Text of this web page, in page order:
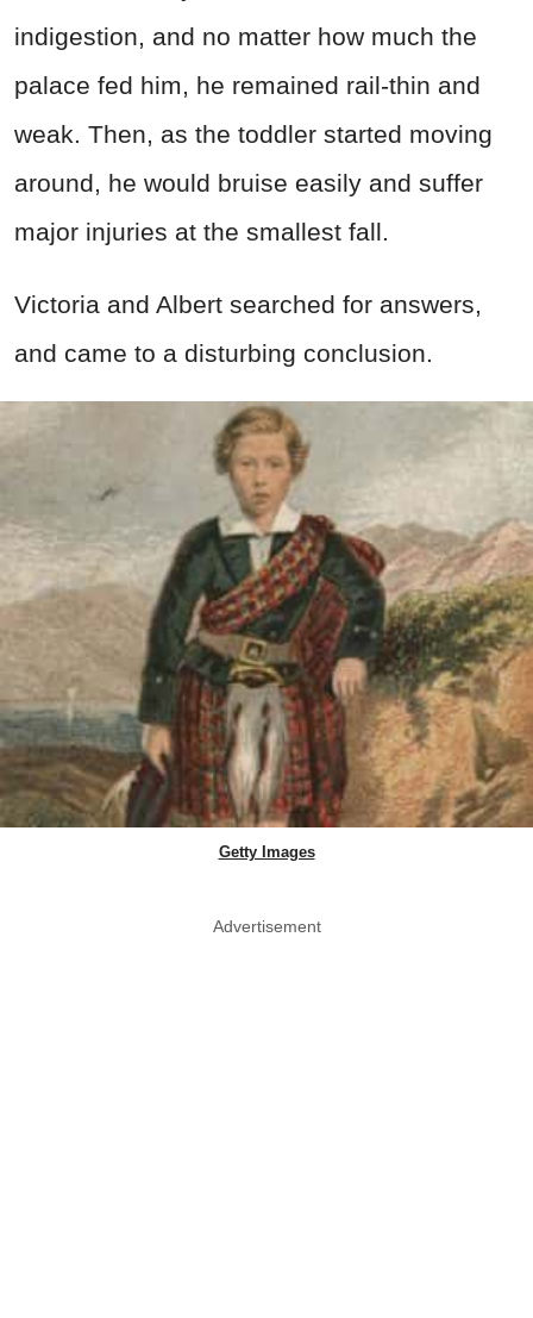
indigestion, and no matter how much the
palace fed him, he remained rail-thin and
weak. Then, as the toddler started moving
around, he would bruise easily and suffer
major injuries at the smallest fall.
Victoria and Albert searched for answers,
and came to a disturbing conclusion.
Getty Images
Advertisement